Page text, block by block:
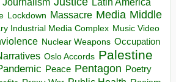
Lockdown Massacre Media Middle
Industrial Media Complex Music Video
Nuclear Weapons Occupation
Oslo Accords Palestine
Peace Pentagon Poetry